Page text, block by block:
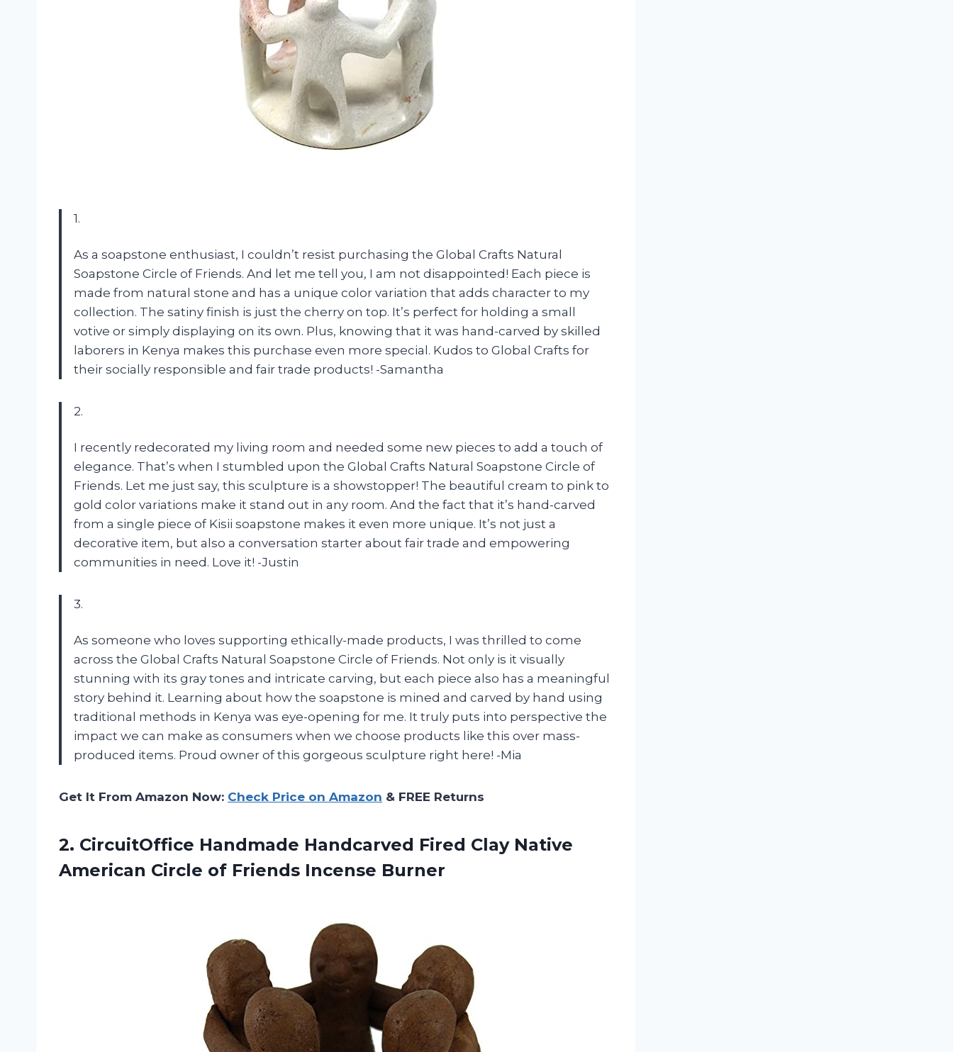
1.
As a soapstone enthusiast, I couldn’t resist purchasing the Global Crafts Natural
Soapstone Circle of Friends. And let me tell you, I am not disappointed! Each piece is
made from natural stone and has a unique color variation that adds character to my
collection. The satiny finish is just the cherry on top. It’s perfect for holding a small
votive or simply displaying on its own. Plus, knowing that it was hand-carved by skilled
laborers in Kenya makes this purchase even more special. Kudos to Global Crafts for
their socially responsible and fair trade products! -Samantha
2.
I recently redecorated my living room and needed some new pieces to add a touch of
elegance. That’s when I stumbled upon the Global Crafts Natural Soapstone Circle of
Friends. Let me just say, this sculpture is a showstopper! The beautiful cream to pink to
gold color variations make it stand out in any room. And the fact that it’s hand-carved
from a single piece of Kisii soapstone makes it even more unique. It’s not just a
decorative item, but also a conversation starter about fair trade and empowering
communities in need. Love it! -Justin
3.
As someone who loves supporting ethically-made products, I was thrilled to come
across the Global Crafts Natural Soapstone Circle of Friends. Not only is it visually
stunning with its gray tones and intricate carving, but each piece also has a meaningful
story behind it. Learning about how the soapstone is mined and carved by hand using
traditional methods in Kenya was eye-opening for me. It truly puts into perspective the
impact we can make as consumers when we choose products like this over mass-
produced items. Proud owner of this gorgeous sculpture right here! -Mia
Get It From Amazon Now: Check Price on Amazon & FREE Returns
2. CircuitOffice Handmade Handcarved Fired Clay Native
American Circle of Friends Incense Burner